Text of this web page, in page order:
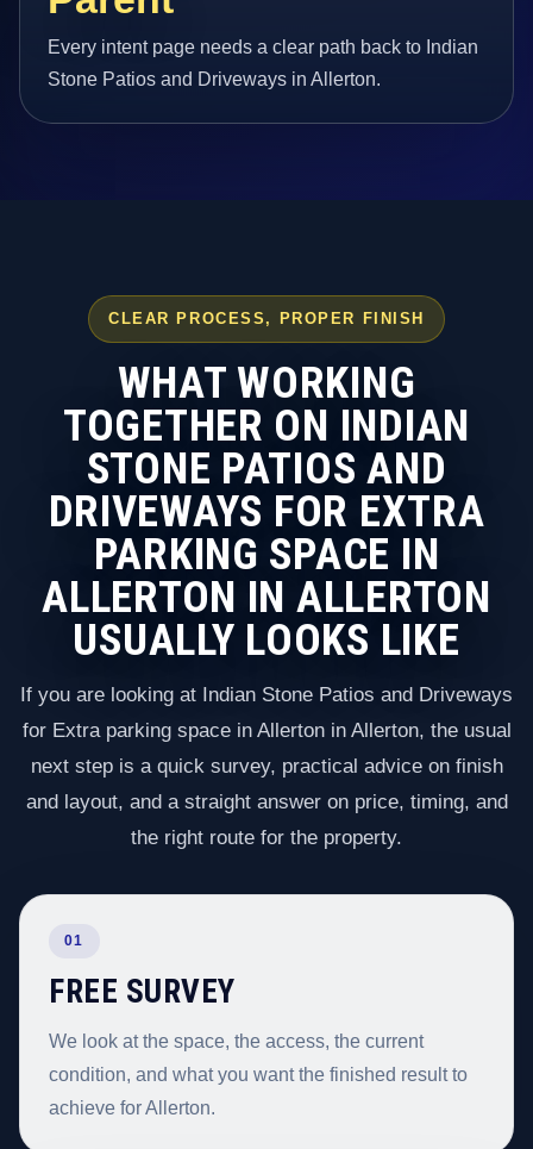
Every intent page needs a clear path back to Indian
Stone Patios and Driveways in Allerton.
CLEAR PROCESS, PROPER FINISH
WHAT WORKING
TOGETHER ON INDIAN
STONE PATIOS AND
DRIVEWAYS FOR EXTRA
PARKING SPACE IN
ALLERTON IN ALLERTON
USUALLY LOOKS LIKE
If you are looking at Indian Stone Patios and Driveways
for Extra parking space in Allerton in Allerton, the usual
next step is a quick survey, practical advice on finish
and layout, and a straight answer on price, timing, and
the right route for the property.
01
FREE SURVEY
We look at the space, the access, the current
condition, and what you want the finished result to
achieve for Allerton.